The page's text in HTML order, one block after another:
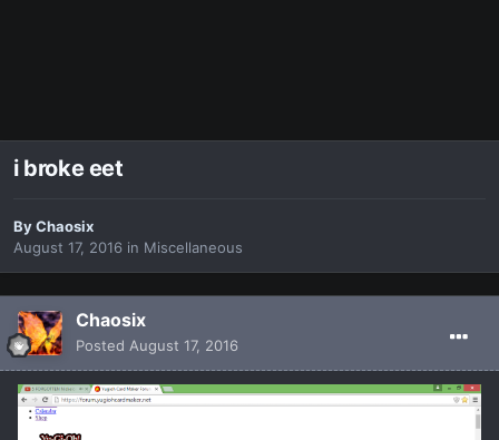
i broke eet
ByChaosix
August 17, 2016 in Miscellaneous
Chaosix
Posted August 17, 2016